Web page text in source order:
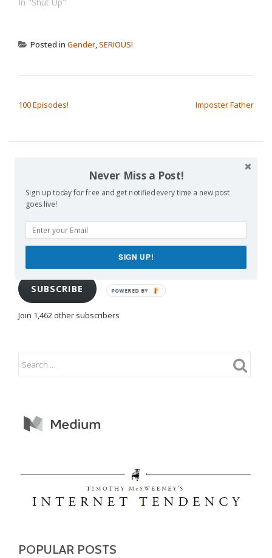
In "Shut Up"
Posted in Gender,SERIOUS!
100 Episodes! Imposter Father
SUBSCRIBE TO BLOG VIA EMAIL
Enter your email address to subscribe to this blog and receive
notifications of new posts by email.
Address
SUBSCRIBE
Join 1,462 other subscribers
POPULAR POSTS
Never Miss a Post!
Sign up today for free and get notified every time a new post
goes live!
SIGN UP!
POWERED BY